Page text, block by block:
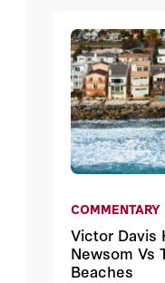
Victor Davis
Newsom Vs
Beaches